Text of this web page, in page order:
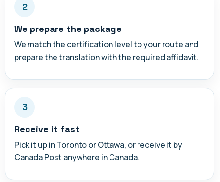
2
We prepare the package
We match the certification level to your route and
prepare the translation with the required affidavit.
3
Receive it fast
Pick it up in Toronto or Ottawa, or receive it by
Canada Post anywhere in Canada.